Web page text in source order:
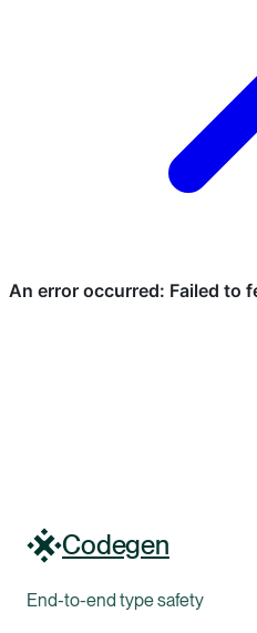
Codegen
End-to-end type safety